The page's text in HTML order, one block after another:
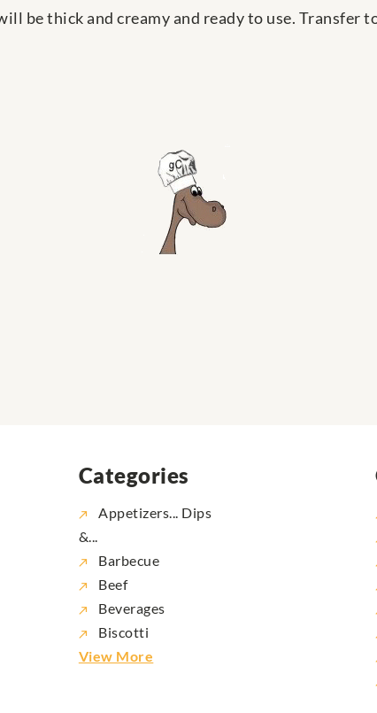
be thick and creamy and ready to use. Transfer
Categories
Appetizers... Dips
&...
Barbecue
Beef
Beverages
Biscotti
View More